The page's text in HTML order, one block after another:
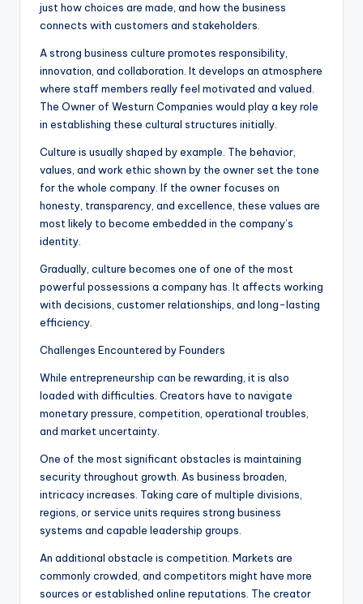
just how choices are made, and how the business
connects with customers and stakeholders.
A strong business culture promotes responsibility,
innovation, and collaboration. It develops an atmosphere
where staff members really feel motivated and valued.
The Owner of Westurn Companies would play a key role
in establishing these cultural structures initially.
Culture is usually shaped by example. The behavior,
values, and work ethic shown by the owner set the tone
for the whole company. If the owner focuses on
honesty, transparency, and excellence, these values are
most likely to become embedded in the company’s
identity.
Gradually, culture becomes one of one of the most
powerful possessions a company has. It affects working
with decisions, customer relationships, and long-lasting
efficiency.
Challenges Encountered by Founders
While entrepreneurship can be rewarding, it is also
loaded with difficulties. Creators have to navigate
monetary pressure, competition, operational troubles,
and market uncertainty.
One of the most significant obstacles is maintaining
security throughout growth. As business broaden,
intricacy increases. Taking care of multiple divisions,
regions, or service units requires strong business
systems and capable leadership groups.
An additional obstacle is competition. Markets are
commonly crowded, and competitors might have more
sources or established online reputations. The creator